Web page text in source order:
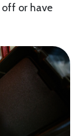
off or have